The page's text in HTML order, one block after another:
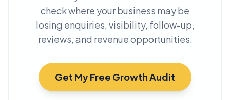
check where your business may be
losing enquiries, visibility, follow-up,
reviews, and revenue opportunities.
Get My Free Growth Audit